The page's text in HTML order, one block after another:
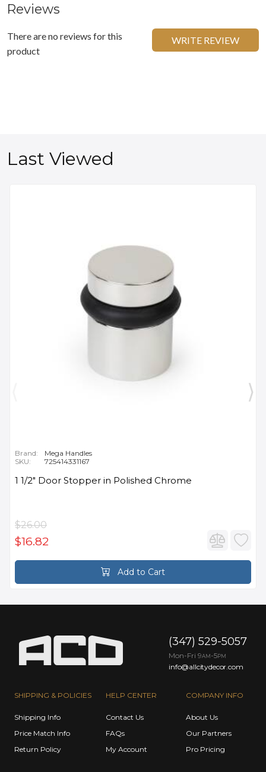
Reviews
There are no reviews for this
product
WRITE REVIEW
Last Viewed
Brand:
Mega Handles
SKU:
725414331167
1 1/2" Door Stopper in Polished Chrome
$26.00
$16.82
Add to Cart
SHIPPING & POLICIES
Shipping Info
Price Match Info
Return Policy
HELP CENTER
Contact Us
FAQs
My Account
COMPANY INFO
About Us
Our Partners
Pro Pricing
(347) 529-5057
Mon-Fri 9AM -5PM
info@allcitydecor.com